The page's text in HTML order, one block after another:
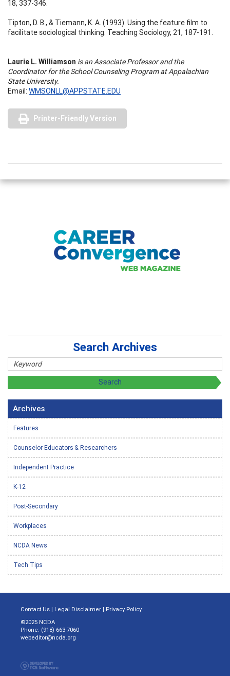
18, 337-346.
Tipton, D. B., & Tiemann, K. A. (1993). Using the feature film to
facilitate sociological thinking. Teaching Sociology, 21, 187-191.
Laurie L. Williamson is an Associate Professor and the
Coordinator for the School Counseling Program at Appalachian
State University.
Email: WMSONLL@APPSTATE.EDU
Printer-Friendly Version
Search Archives
Archives
Features
Counselor Educators & Researchers
Independent Practice
K-12
Post-Secondary
Workplaces
NCDA News
Tech Tips
Contact Us | Legal Disclaimer | Privacy Policy
©2025 NCDA
Phone: (918) 663-7060
webeditor@ncda.org